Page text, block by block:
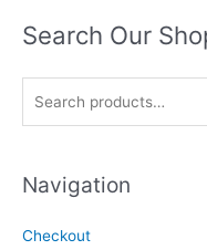
Search Our
r
h
Navigation
Checkout